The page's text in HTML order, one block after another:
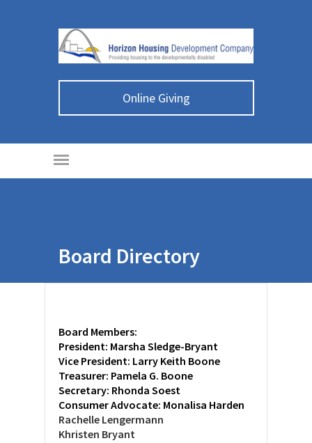
Online Giving
Board Directory
Board Members:
President: Marsha Sledge-Bryant
Vice President: Larry Keith Boone
Treasurer: Pamela G. Boone
Secretary: Rhonda Soest
Consumer Advocate: Monalisa Harden
Rachelle Lengermann
Khristen Bryant